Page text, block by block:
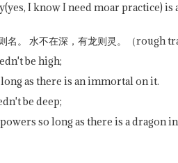
I know I need moar practice)
名。 水不在深，有龙则灵。（rough
be high;
as there is an immortal on it.
be deep;
so long as there is a dragon